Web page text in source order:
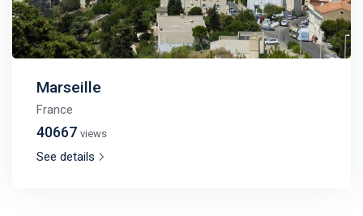
Marseille
France
40667 views
See details